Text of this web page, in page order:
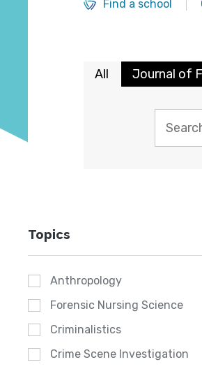
Find a school
All Journal of
Topics
Anthropology
Forensic Nursing Science
Criminalistics
Crime Scene Investigation